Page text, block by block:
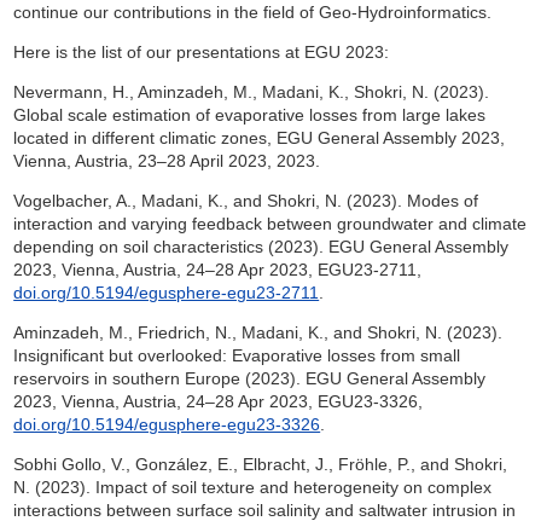
continue our contributions in the field of Geo-Hydroinformatics.
Here is the list of our presentations at EGU 2023:
Nevermann, H., Aminzadeh, M., Madani, K., Shokri, N. (2023).
Global scale estimation of evaporative losses from large lakes
located in different climatic zones, EGU General Assembly 2023,
Vienna, Austria, 23–28 April 2023, 2023.
Vogelbacher, A., Madani, K., and Shokri, N. (2023). Modes of
interaction and varying feedback between groundwater and climate
depending on soil characteristics (2023). EGU General Assembly
2023, Vienna, Austria, 24–28 Apr 2023, EGU23-2711,
doi.org/10.5194/egusphere-egu23-2711
Aminzadeh, M., Friedrich, N., Madani, K., and Shokri, N. (2023).
Insignificant but overlooked: Evaporative losses from small
reservoirs in southern Europe (2023). EGU General Assembly
2023, Vienna, Austria, 24–28 Apr 2023, EGU23-3326,
doi.org/10.5194/egusphere-egu23-3326
Sobhi Gollo, V., González, E., Elbracht, J., Fröhle, P., and Shokri,
N. (2023). Impact of soil texture and heterogeneity on complex
interactions between surface soil salinity and saltwater intrusion in